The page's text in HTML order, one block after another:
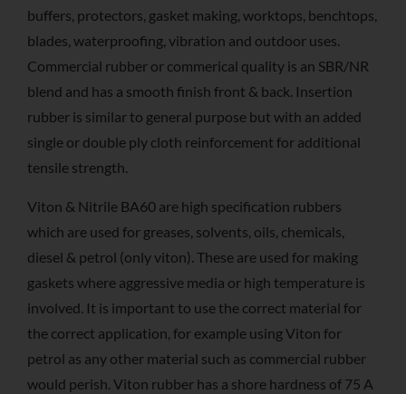
buffers, protectors, gasket making, worktops, benchtops,
blades, waterproofing, vibration and outdoor uses.
Commercial rubber or commerical quality is an SBR/NR
blend and has a smooth finish front & back. Insertion
rubber is similar to general purpose but with an added
single or double ply cloth reinforcement for additional
tensile strength.
Viton & Nitrile BA60 are high specification rubbers
which are used for greases, solvents, oils, chemicals,
diesel & petrol (only viton). These are used for making
gaskets where aggressive media or high temperature is
involved. It is important to use the correct material for
the correct application, for example using Viton for
petrol as any other material such as commercial rubber
would perish. Viton rubber has a shore hardness of 75 A